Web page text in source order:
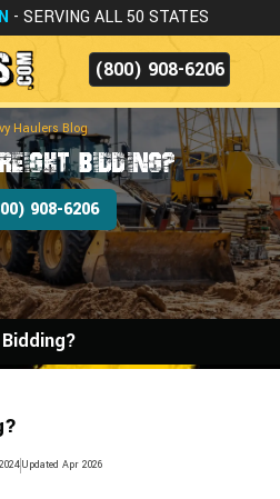
- SERVING ALL 50 STATES
(800) 908-6206
Haulers Blog
Bidding?
908-6206
Updated Apr 2026